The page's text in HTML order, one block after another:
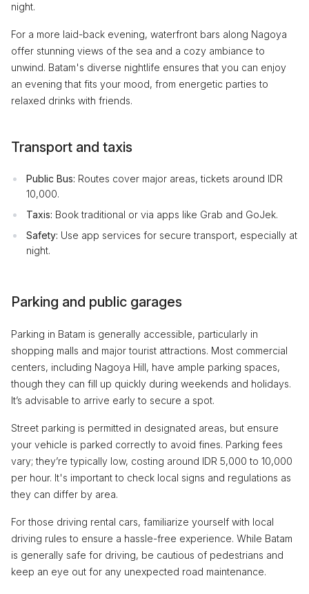
night.
For a more laid-back evening, waterfront bars along Nagoya
offer stunning views of the sea and a cozy ambiance to
unwind. Batam's diverse nightlife ensures that you can enjoy
an evening that fits your mood, from energetic parties to
relaxed drinks with friends.
Transport and taxis
Public Bus: Routes cover major areas, tickets around IDR
10,000.
Taxis: Book traditional or via apps like Grab and GoJek.
Safety: Use app services for secure transport, especially at
night.
Parking and public garages
Parking in Batam is generally accessible, particularly in
shopping malls and major tourist attractions. Most commercial
centers, including Nagoya Hill, have ample parking spaces,
though they can fill up quickly during weekends and holidays.
It’s advisable to arrive early to secure a spot.
Street parking is permitted in designated areas, but ensure
your vehicle is parked correctly to avoid fines. Parking fees
vary; they’re typically low, costing around IDR 5,000 to 10,000
per hour. It's important to check local signs and regulations as
they can differ by area.
For those driving rental cars, familiarize yourself with local
driving rules to ensure a hassle-free experience. While Batam
is generally safe for driving, be cautious of pedestrians and
keep an eye out for any unexpected road maintenance.